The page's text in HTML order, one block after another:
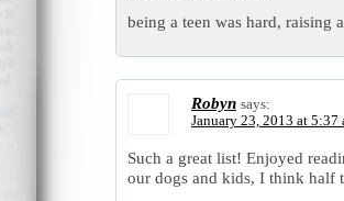
being a teen was hard, raising
Robyn says:
January 23, 2013 at 5:37
Such a great list! Enjoyed
our dogs and kids, I think half